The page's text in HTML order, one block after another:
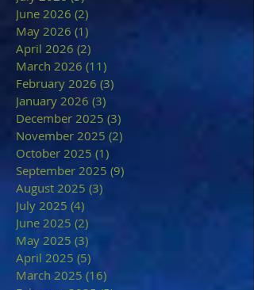
June 2026 (2)
May 2026 (1)
April 2026 (2)
March 2026 (11)
February 2026 (3)
January 2026 (3)
December 2025 (3)
November 2025 (2)
October 2025 (1)
September 2025 (9)
August 2025 (3)
July 2025 (4)
June 2025 (2)
May 2025 (3)
April 2025 (5)
March 2025 (16)